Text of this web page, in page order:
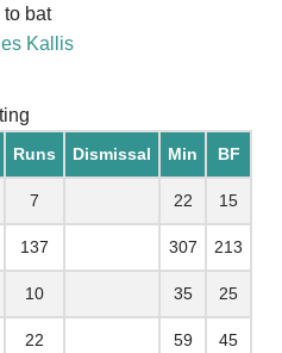
to bat
Kallis
Runs Dismissal Min BF
7 22 15
137 307 213
10 35 25
22 59 45